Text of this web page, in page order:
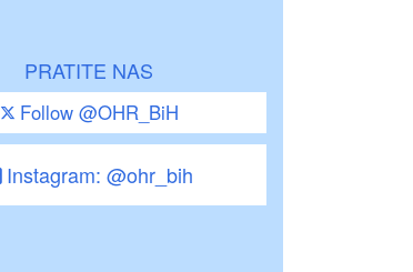
PRATITE NAS
Follow @OHR_BiH
Instagram: @ohr_bih